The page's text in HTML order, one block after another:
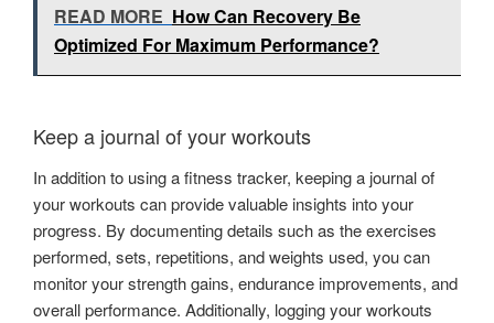
READ MORE How Can Recovery Be
Optimized For Maximum Performance?
Keep a journal of your workouts
In addition to using a fitness tracker, keeping a journal of
your workouts can provide valuable insights into your
progress. By documenting details such as the exercises
performed, sets, repetitions, and weights used, you can
monitor your strength gains, endurance improvements, and
overall performance. Additionally, logging your workouts